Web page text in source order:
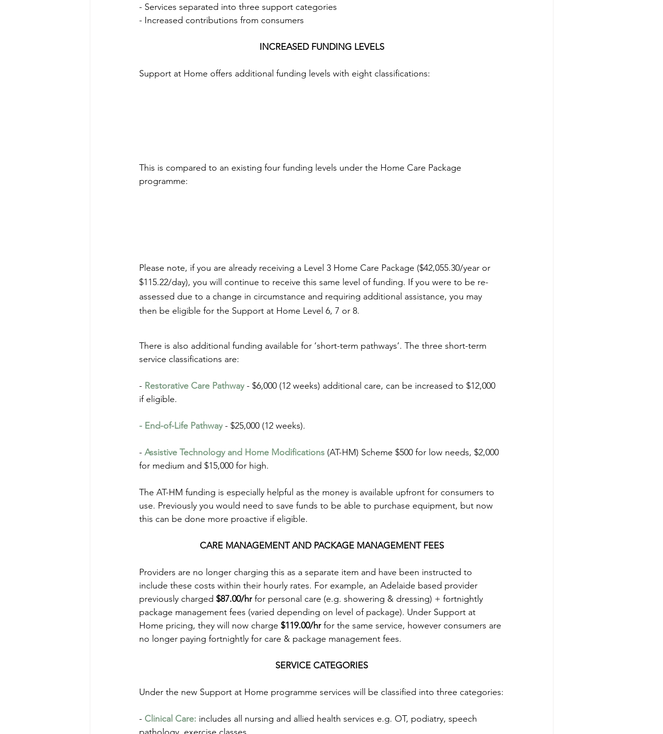
- Services separated into three support categories
- Increased contributions from consumers
INCREASED FUNDING LEVELS
Support at Home offers additional funding levels with eight classifications:
This is compared to an existing four funding levels under the Home Care Package
programme:
Please note, if you are already receiving a Level 3 Home Care Package ($42,055.30/year or
$115.22/day), you will continue to receive this same level of funding. If you were to be re-
assessed due to a change in circumstance and requiring additional assistance, you may
then be eligible for the Support at Home Level 6, 7 or 8.
There is also additional funding available for ‘short-term pathways’. The three short-term
service classifications are:
- Restorative Care Pathway - $6,000 (12 weeks) additional care, can be increased to $12,000
if eligible.
- End-of-Life Pathway - $25,000 (12 weeks).
- Assistive Technology and Home Modifications (AT-HM) Scheme $500 for low needs, $2,000
for medium and $15,000 for high.
The AT-HM funding is especially helpful as the money is available upfront for consumers to
use. Previously you would need to save funds to be able to purchase equipment, but now
this can be done more proactive if eligible.
CARE MANAGEMENT AND PACKAGE MANAGEMENT FEES
Providers are no longer charging this as a separate item and have been instructed to
include these costs within their hourly rates. For example, an Adelaide based provider
previously charged $87.00/hr for personal care (e.g. showering & dressing) + fortnightly
package management fees (varied depending on level of package). Under Support at
Home pricing, they will now charge $119.00/hr for the same service, however consumers are
no longer paying fortnightly for care & package management fees.
SERVICE CATEGORIES
Under the new Support at Home programme services will be classified into three categories:
- Clinical Care: includes all nursing and allied health services e.g. OT, podiatry, speech